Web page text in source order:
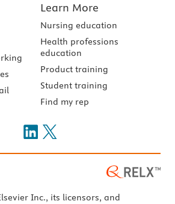
Learn More
Nursing education
Health professions
education
Product training
Student training
Find my rep
Inc., its licensors, and